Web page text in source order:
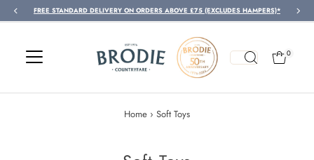
Skip to content
FREE STANDARD DELIVERY ON ORDERS ABOVE £75 (EXCLUDES HAMPERS)*
0
Home › Soft Toys